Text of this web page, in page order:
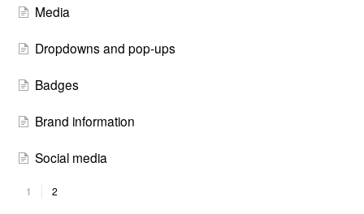
Media
Dropdowns and pop-ups
Badges
Brand information
Social media
1 2